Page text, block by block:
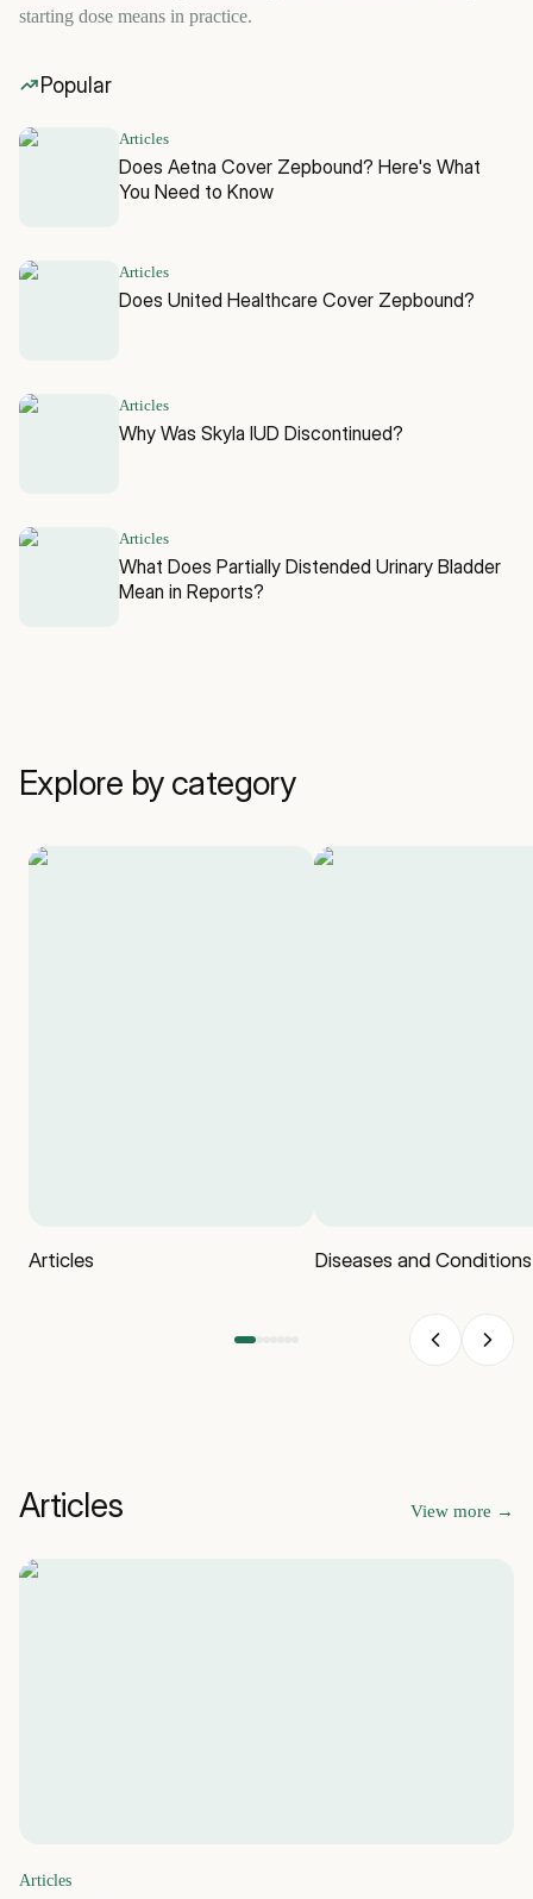
starting dose means in practice.
Popular
Articles
Does Aetna Cover Zepbound? Here's What
You Need to Know
Articles
Does United Healthcare Cover Zepbound?
Articles
Why Was Skyla IUD Discontinued?
Articles
What Does Partially Distended Urinary Bladder
Mean in Reports?
Explore by category
Articles Diseases and Conditions
Articles View more →
Articles